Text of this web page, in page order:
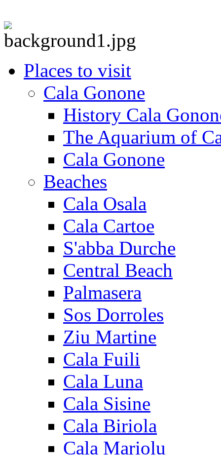
Places to visit
Cala Gonone
History Cala
The Aquarium of
Cala Gonone
Beaches
Cala Osala
Cala Cartoe
S'abba Durche
Central Beach
Palmasera
Sos Dorroles
Ziu Martine
Cala Fuili
Cala Luna
Cala Sisine
Cala Biriola
Cala Mariolu